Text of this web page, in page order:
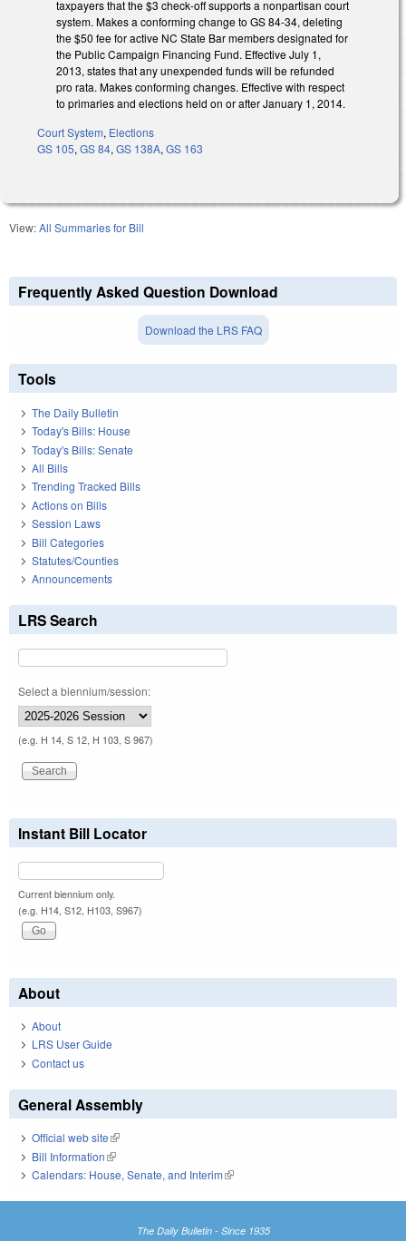
taxpayers that the $3 check-off supports a nonpartisan court
system. Makes a conforming change to GS 84-34, deleting
the $50 fee for active NC State Bar members designated for
the Public Campaign Financing Fund. Effective July 1,
2013, states that any unexpended funds will be refunded
pro rata. Makes conforming changes. Effective with respect
to primaries and elections held on or after January 1, 2014.
Court System, Elections
GS 105,GS 84,GS 138A,GS 163
View:All Summaries for Bill
Frequently Asked Question Download
Download the LRS FAQ
Tools
The Daily Bulletin
Today's Bills: House
Today's Bills: Senate
All Bills
Trending Tracked Bills
Actions on Bills
Session Laws
Bill Categories
Statutes/Counties
Announcements
LRS Search
Select a biennium/session:
(e.g. H 14, S 12, H 103, S 967)
Instant Bill Locator
Current biennium only.
(e.g. H14, S12, H103, S967)
About
About
LRS User Guide
Contact us
General Assembly
Official web site(link is external)
Bill Information(link is external)
Calendars: House, Senate, and Interim(link is external)
The Daily Bulletin - Since 1935